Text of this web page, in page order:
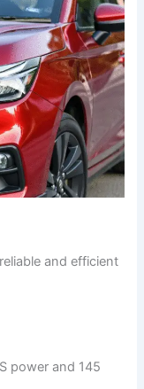
and efficient
power and 145